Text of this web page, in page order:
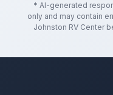
* AI-generated
only and may contain
Johnston RV Center